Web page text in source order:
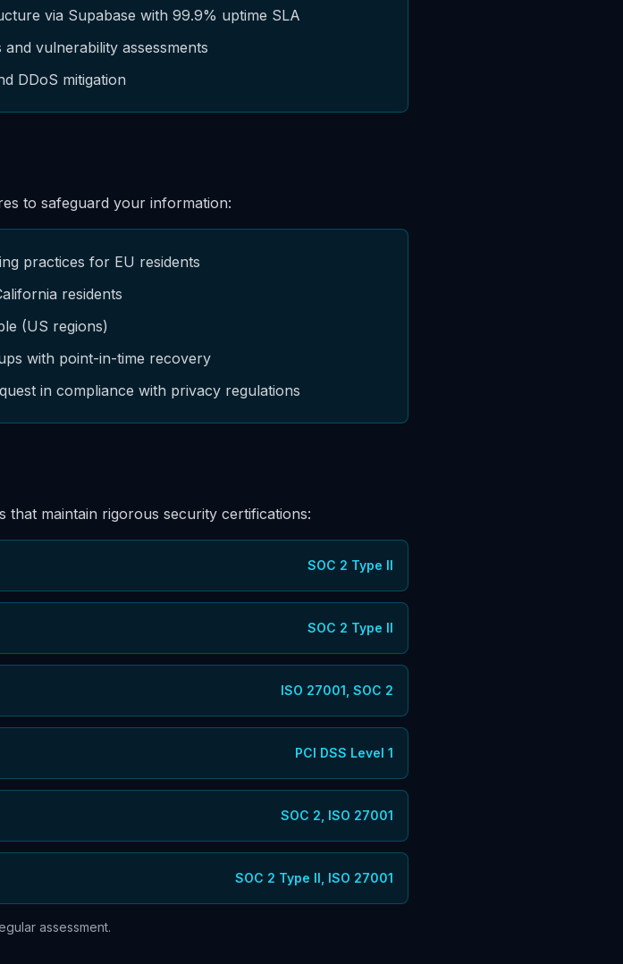
via Supabase with 99.9% uptime SLA
vulnerability assessments
DDoS mitigation
to safeguard your information:
practices for EU residents
residents
(US regions)
with point-in-time recovery
in compliance with privacy regulations
maintain rigorous security certifications:
SOC 2 Type II
SOC 2 Type II
ISO 27001, SOC 2
PCI DSS Level 1
SOC 2, ISO 27001
SOC 2 Type II, ISO 27001
assessment.